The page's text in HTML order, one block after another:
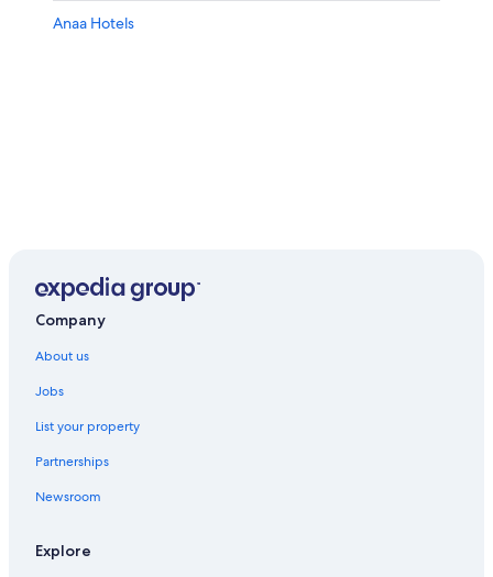
Anaa Hotels
Company
About us
Jobs
List your property
Partnerships
Newsroom
Explore